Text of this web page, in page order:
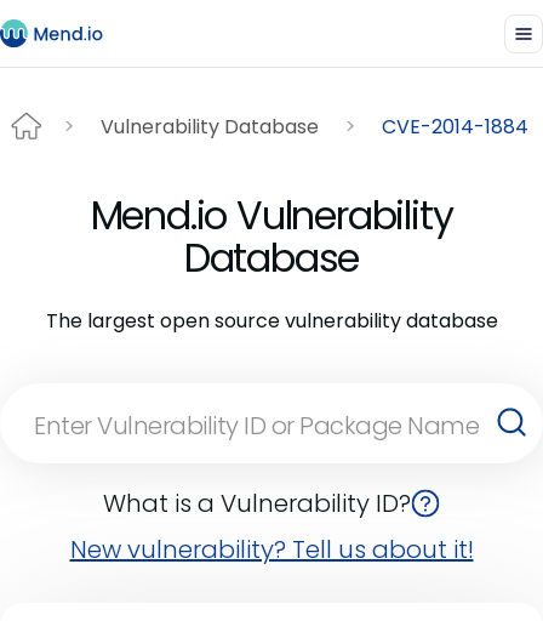
Vulnerability Database CVE-2014-1884
Mend.io Vulnerability
Database
The largest open source vulnerability database
What is a Vulnerability ID?
New vulnerability? Tell us about it!